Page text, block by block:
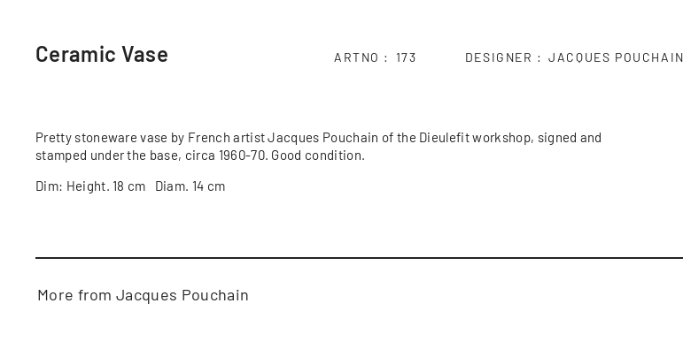
Ceramic Vase ARTNO 173 DESIGNER JACQUES POUCHAIN
Pretty stoneware vase by French artist Jacques Pouchain of the Dieulefit workshop, signed and
stamped under the base, circa 1960-70. Good condition.
Dim: Height. 18 cm Diam. 14 cm
More from Jacques Pouchain